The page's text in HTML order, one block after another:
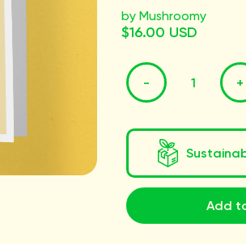
by Mushroomy
$16.00 USD
- +
Add